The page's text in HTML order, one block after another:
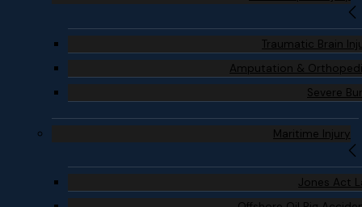
Traumatic Brain
Amputation &
Severe
Maritime Injury
Jones Act